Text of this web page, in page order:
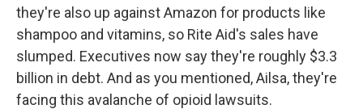
they're also up against Amazon for products like
shampoo and vitamins, so Rite Aid's sales have
slumped. Executives now say they're roughly $3.3
billion in debt. And as you mentioned, Ailsa, they're
facing this avalanche of opioid lawsuits.